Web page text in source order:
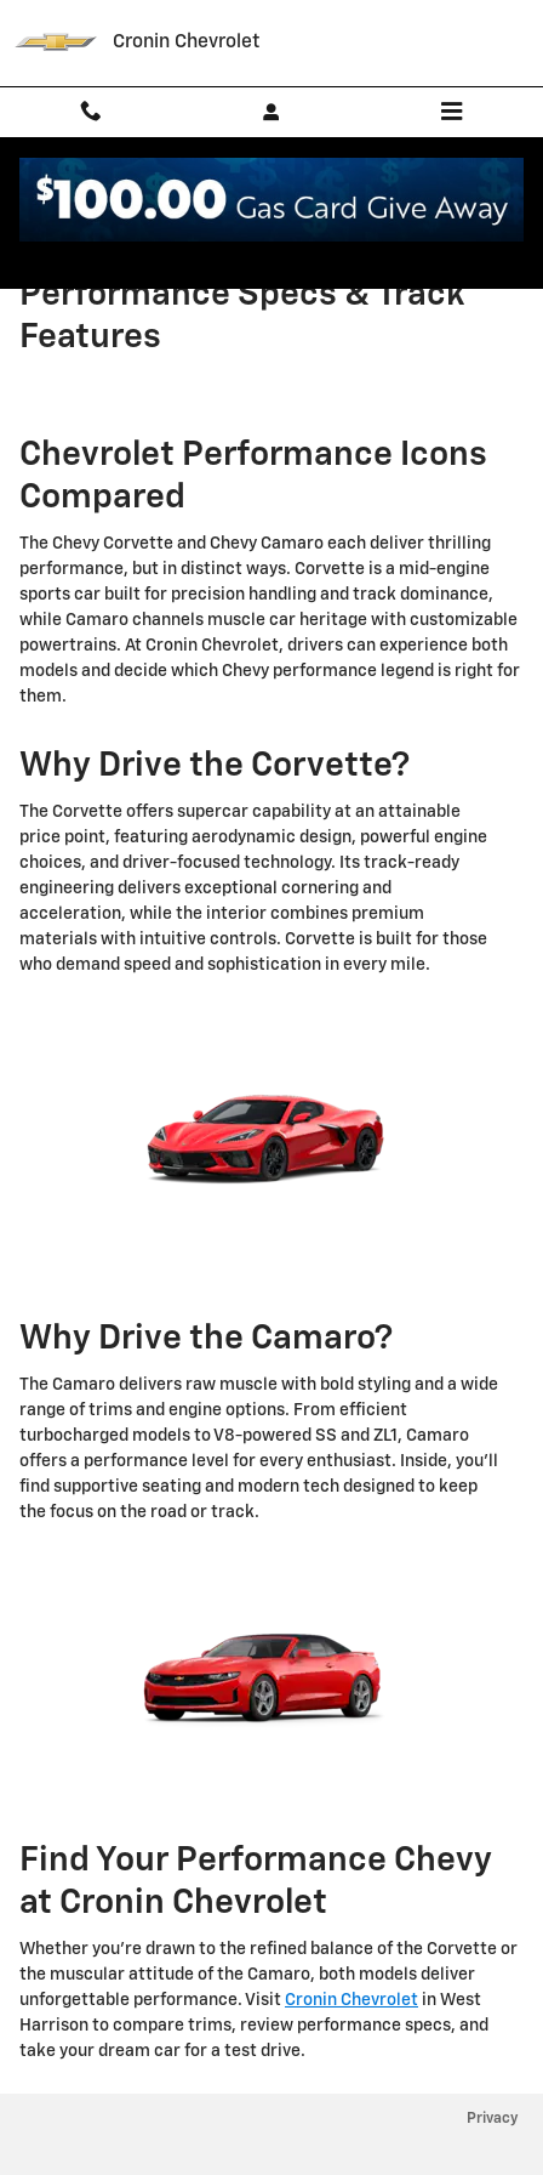
Cronin Chevrolet
Corvette vs Camaro:
Performance Specs & Track
Features
Chevrolet Performance Icons
Compared
The Chevy Corvette and Chevy Camaro each deliver thrilling
performance, but in distinct ways. Corvette is a mid-engine
sports car built for precision handling and track dominance,
while Camaro channels muscle car heritage with customizable
powertrains. At Cronin Chevrolet, drivers can experience both
models and decide which Chevy performance legend is right for
them.
Why Drive the Corvette?
The Corvette offers supercar capability at an attainable
price point, featuring aerodynamic design, powerful engine
choices, and driver-focused technology. Its track-ready
engineering delivers exceptional cornering and
acceleration, while the interior combines premium
materials with intuitive controls. Corvette is built for those
who demand speed and sophistication in every mile.
Why Drive the Camaro?
The Camaro delivers raw muscle with bold styling and a wide
range of trims and engine options. From efficient
turbocharged models to V8-powered SS and ZL1, Camaro
offers a performance level for every enthusiast. Inside, you’ll
find supportive seating and modern tech designed to keep
the focus on the road or track.
Find Your Performance Chevy
at Cronin Chevrolet
Whether you’re drawn to the refined balance of the Corvette or
the muscular attitude of the Camaro, both models deliver
unforgettable performance. Visit Cronin Chevrolet in West
Harrison to compare trims, review performance specs, and
take your dream car for a test drive.
Privacy